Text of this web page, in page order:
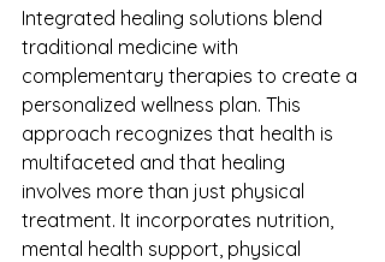
Integrated healing solutions blend
traditional medicine with
complementary therapies to create a
personalized wellness plan. This
approach recognizes that health is
multifaceted and that healing
involves more than just physical
treatment. It incorporates nutrition,
mental health support, physical